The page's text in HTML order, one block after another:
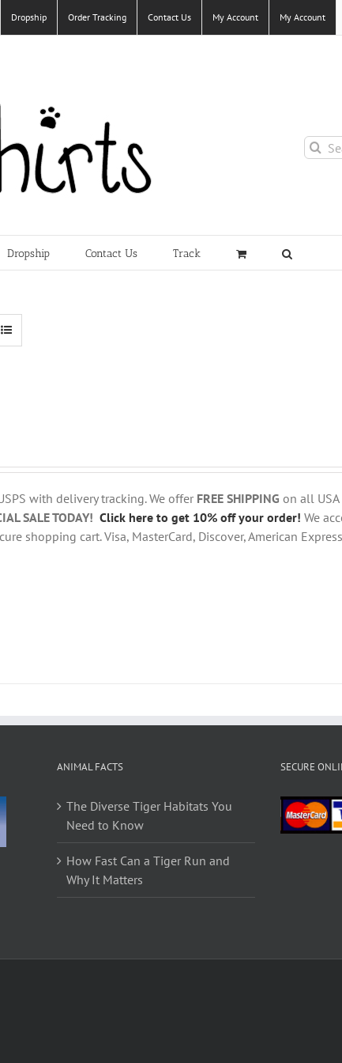
Dropship Order Tracking Contact Us My Account My Account
Search
for:
Dropship Contact Us Track
with delivery tracking. We offer FREE SHIPPING on all
SALE TODAY! Click here to get 10% off your order! We
shopping cart. Visa, MasterCard, Discover, American
ANIMAL FACTS
The Diverse Tiger Habitats You
Need to Know
How Fast Can a Tiger Run and
Why It Matters
SECURE